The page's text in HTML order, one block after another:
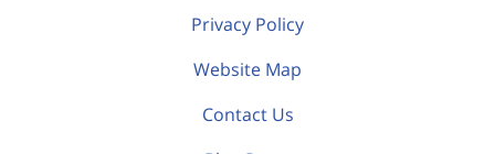
Privacy Policy
Website Map
Contact Us